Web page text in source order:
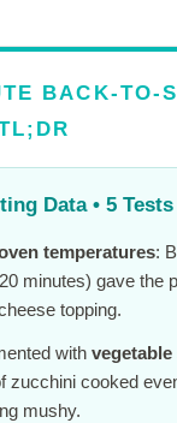
BACK-TO-
Data • 5 Tests
temperatures:
20 minutes) gave the
topping.
with vegetable
zucchini cooked
mushy.